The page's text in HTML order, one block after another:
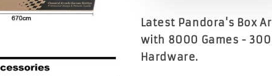
Latest Pandora's Box
with 8000 Games - 300
Hardware.